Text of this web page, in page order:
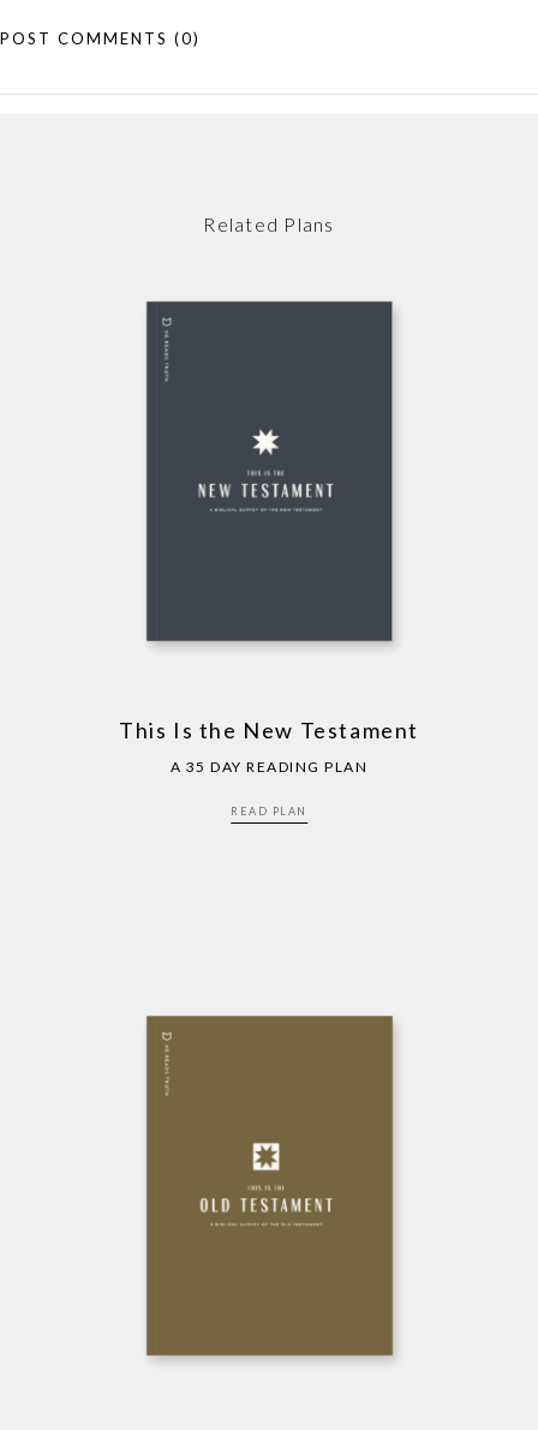
POST COMMENTS (0)
Related Plans
This Is the New Testament
A 35 DAY READING PLAN
READ PLAN